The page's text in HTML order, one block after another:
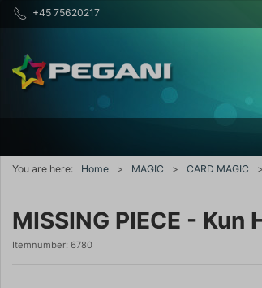
+45 75620217
You are here: Home MAGIC CARD MAGIC
MISSING PIECE - Kun
Itemnumber: 6780